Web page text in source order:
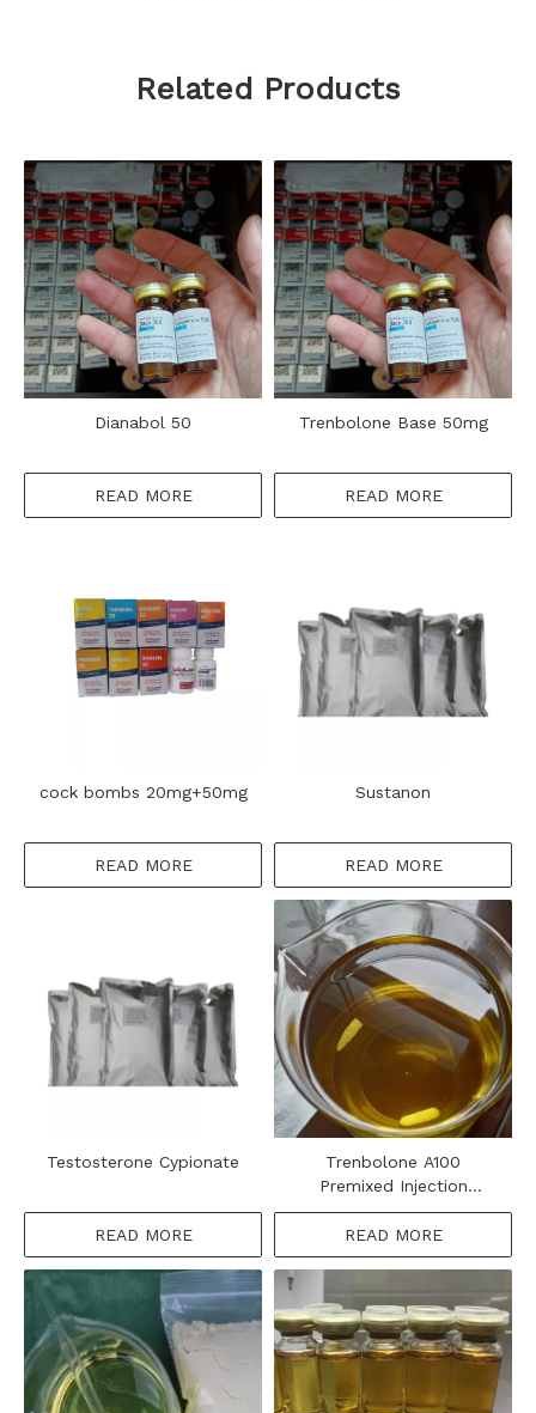
Related Products
Dianabol 50
READ MORE
Trenbolone Base 50mg
READ MORE
cock bombs 20mg+50mg
READ MORE
Sustanon
READ MORE
Testosterone Cypionate
READ MORE
Trenbolone A100
Premixed Injection
Steroids Oil
READ MORE